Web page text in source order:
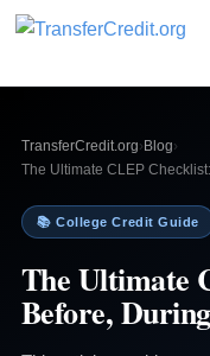
TransferCredit.org› Blog›
The Ultimate CLEP
📚 College Credit Guide
The Ultimate
Before,